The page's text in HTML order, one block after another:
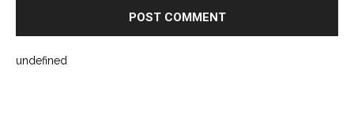
undefined